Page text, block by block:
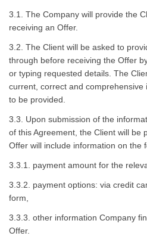
3.1. The Company will provide the
receiving an Offer.
3.2. The Client will be asked to
through before receiving the Offer
or typing requested details. The
current, correct and
to be provided.
3.3. Upon submission of the
of this Agreement, the Client will be
Offer will include information on the
3.3.1. payment amount for the
3.3.2. payment options: via credit
form,
3.3.3. other information Company
Offer.